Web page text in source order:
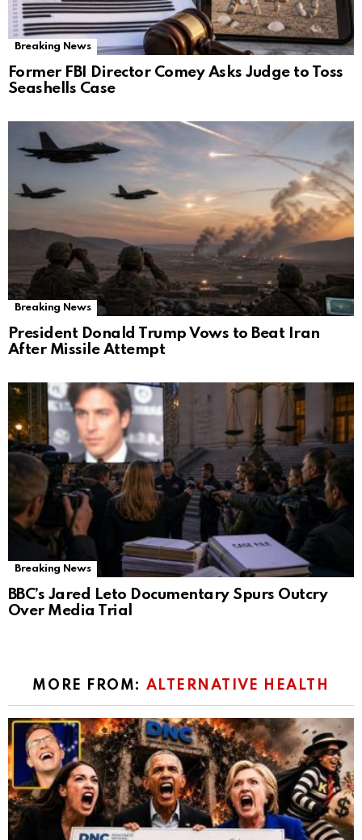
Breaking News
Former FBI Director Comey Asks Judge to Toss
Seashells Case
Breaking News
President Donald Trump Vows to Beat Iran
After Missile Attempt
Breaking News
BBC’s Jared Leto Documentary Spurs Outcry
Over Media Trial
MORE FROM: ALTERNATIVE HEALTH